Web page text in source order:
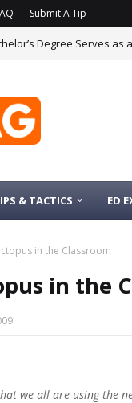
Submit A Tip
Degree Serves as
& TACTICS ED
in the Classroom
in the
we all are using the